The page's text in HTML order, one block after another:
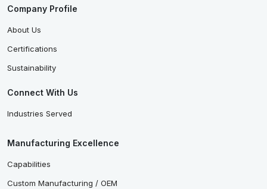
Company Profile
About Us
Certifications
Sustainability
Connect With Us
Industries Served
Manufacturing Excellence
Capabilities
Custom Manufacturing / OEM